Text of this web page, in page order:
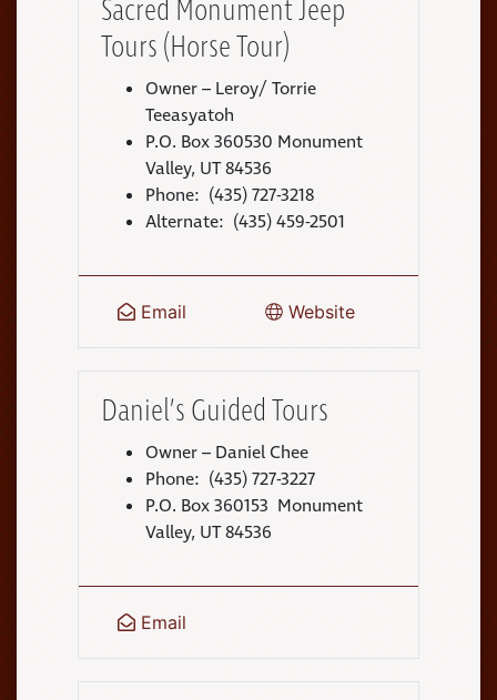
Sacred Monument Jeep
Tours (Horse Tour)
Owner – Leroy/ Torrie
Teeasyatoh
P.O. Box 360530 Monument
Valley, UT 84536
Phone: (435) 727-3218
Alternate: (435) 459-2501
Email Website
Daniel’s Guided Tours
Owner – Daniel Chee
Phone: (435) 727-3227
P.O. Box 360153 Monument
Valley, UT 84536
Email